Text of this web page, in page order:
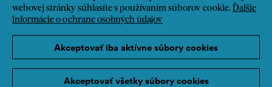
webovej stránky súhlasíte s používaním súborov cookie. Ďalšie
informácie o ochrane osobných údajov
Akceptovať iba aktívne súbory cookies
Akceptovať všetky súbory cookies